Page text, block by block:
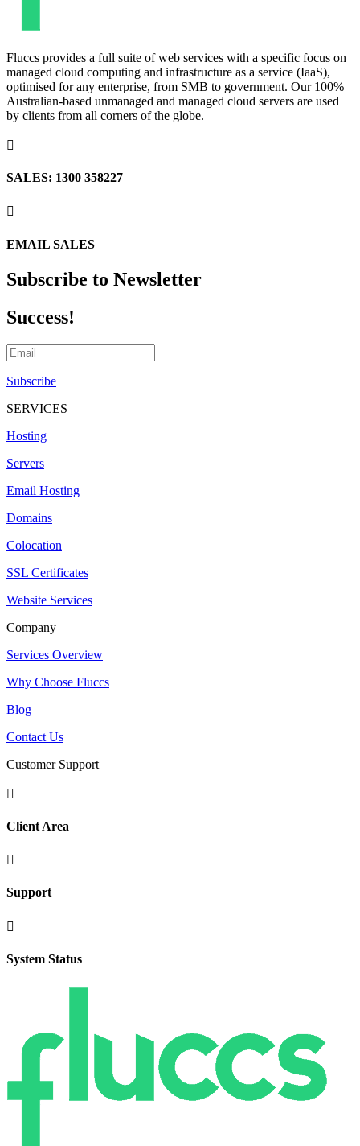
Fluccs provides a full suite of web services with a specific focus on
managed cloud computing and infrastructure as a service (IaaS),
optimised for any enterprise, from SMB to government. Our 100%
Australian-based unmanaged and managed cloud servers are used
by clients from all corners of the globe.

SALES: 1300 358227

EMAIL SALES
Subscribe to Newsletter
Success!
Subscribe
SERVICES
Hosting
Servers
Email Hosting
Domains
Colocation
SSL Certificates
Website Services
Company
Services Overview
Why Choose Fluccs
Blog
Contact Us
Customer Support

Client Area

Support

System Status